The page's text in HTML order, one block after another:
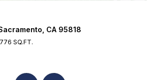
Drive, Penn Valley, CA 95946
2,384 SQ.FT.